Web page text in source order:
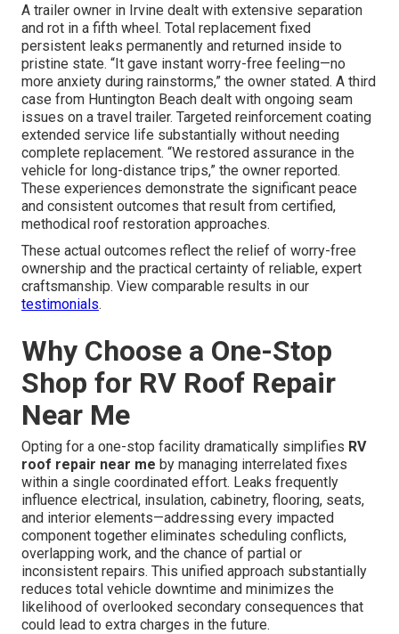
A trailer owner in Irvine dealt with extensive separation
and rot in a fifth wheel. Total replacement fixed
persistent leaks permanently and returned inside to
pristine state. “It gave instant worry-free feeling—no
more anxiety during rainstorms,” the owner stated. A third
case from Huntington Beach dealt with ongoing seam
issues on a travel trailer. Targeted reinforcement coating
extended service life substantially without needing
complete replacement. “We restored assurance in the
vehicle for long-distance trips,” the owner reported.
These experiences demonstrate the significant peace
and consistent outcomes that result from certified,
methodical roof restoration approaches.
These actual outcomes reflect the relief of worry-free
ownership and the practical certainty of reliable, expert
craftsmanship. View comparable results in our
testimonials.
Why Choose a One-Stop
Shop for RV Roof Repair
Near Me
Opting for a one-stop facility dramatically simplifies RV
roof repair near me by managing interrelated fixes
within a single coordinated effort. Leaks frequently
influence electrical, insulation, cabinetry, flooring, seats,
and interior elements—addressing every impacted
component together eliminates scheduling conflicts,
overlapping work, and the chance of partial or
inconsistent repairs. This unified approach substantially
reduces total vehicle downtime and minimizes the
likelihood of overlooked secondary consequences that
could lead to extra charges in the future.